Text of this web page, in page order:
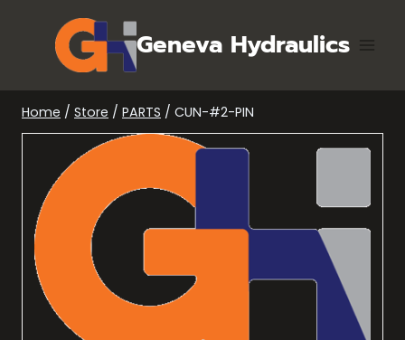
content
Geneva Hydraulics
Home / Store / PARTS / CUN-#2-PIN